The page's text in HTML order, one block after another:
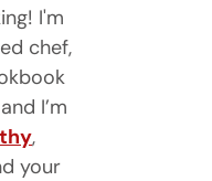
I'm
chef,
I’m
,
your